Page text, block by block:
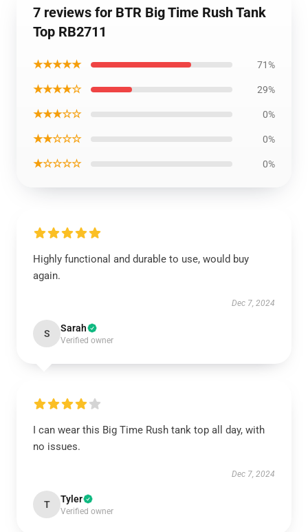
7 reviews for BTR Big Time Rush Tank
Top RB2711
★★★★★ 71%
★★★★☆ 29%
★★★☆☆ 0%
★★☆☆☆ 0%
★☆☆☆☆ 0%
Highly functional and durable to use, would buy
again.
Dec 7, 2024
S Sarah
Verified owner
I can wear this Big Time Rush tank top all day, with
no issues.
Dec 7, 2024
T Tyler
Verified owner